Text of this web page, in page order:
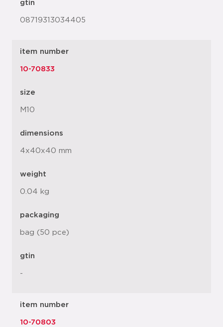
gtin
08719313034405
item number
10-70833
size
M10
dimensions
4x40x40 mm
weight
0.04 kg
packaging
bag (50 pce)
gtin
-
item number
10-70803